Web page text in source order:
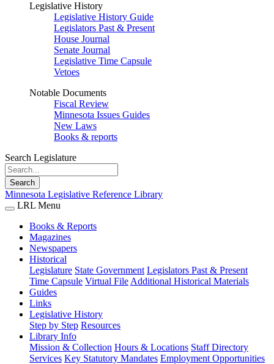
Legislative History
Legislative History Guide
Legislators Past & Present
House Journal
Senate Journal
Legislative Time Capsule
Vetoes
Notable Documents
Fiscal Review
Minnesota Issues Guides
New Laws
Books & reports
Search Legislature
Search
Minnesota Legislative Reference Library
LRL Menu
Books & Reports
Magazines
Newspapers
Historical
Legislature State Government Legislators Past & Present
Time Capsule Virtual File Additional Historical Materials
Guides
Links
Legislative History
Step by Step Resources
Library Info
Mission & Collection Hours & Locations Staff Directory
Services Key Statutory Mandates Employment Opportunities